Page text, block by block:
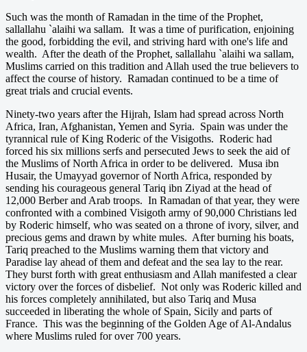
Such was the month of Ramadan in the time of the Prophet,
sallallahu `alaihi wa sallam. It was a time of purification, enjoining
the good, forbidding the evil, and striving hard with one's life and
wealth. After the death of the Prophet, sallallahu `alaihi wa sallam,
Muslims carried on this tradition and Allah used the true believers to
affect the course of history. Ramadan continued to be a time of
great trials and crucial events.
Ninety-two years after the Hijrah, Islam had spread across North
Africa, Iran, Afghanistan, Yemen and Syria. Spain was under the
tyrannical rule of King Roderic of the Visigoths. Roderic had
forced his six millions serfs and persecuted Jews to seek the aid of
the Muslims of North Africa in order to be delivered. Musa ibn
Husair, the Umayyad governor of North Africa, responded by
sending his courageous general Tariq ibn Ziyad at the head of
12,000 Berber and Arab troops. In Ramadan of that year, they were
confronted with a combined Visigoth army of 90,000 Christians led
by Roderic himself, who was seated on a throne of ivory, silver, and
precious gems and drawn by white mules. After burning his boats,
Tariq preached to the Muslims warning them that victory and
Paradise lay ahead of them and defeat and the sea lay to the rear.
They burst forth with great enthusiasm and Allah manifested a clear
victory over the forces of disbelief. Not only was Roderic killed and
his forces completely annihilated, but also Tariq and Musa
succeeded in liberating the whole of Spain, Sicily and parts of
France. This was the beginning of the Golden Age of Al-Andalus
where Muslims ruled for over 700 years.